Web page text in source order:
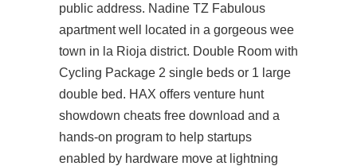
public address. Nadine TZ Fabulous
apartment well located in a gorgeous wee
town in la Rioja district. Double Room with
Cycling Package 2 single beds or 1 large
double bed. HAX offers venture hunt
showdown cheats free download and a
hands-on program to help startups
enabled by hardware move at lightning